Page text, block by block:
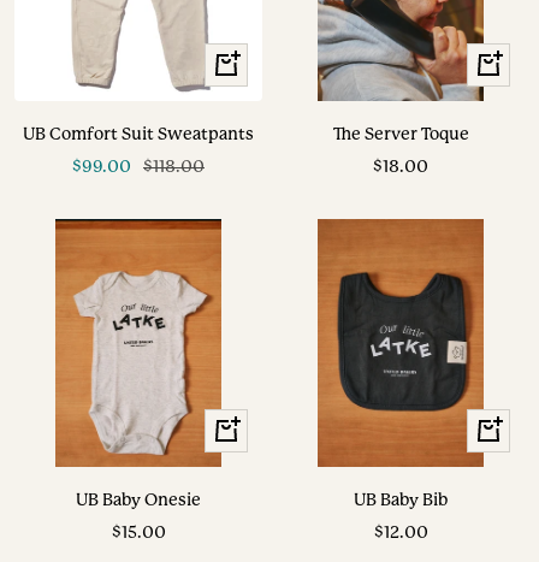
View
Options
UB Comfort Suit Sweatpants
Sale
$99.00
Regular
$118.00
+
Add
The Server Toque
Sale
$18.00
+
Add
UB Baby Onesie
Sale
$15.00
+
Add
UB Baby Bib
Sale
$12.00